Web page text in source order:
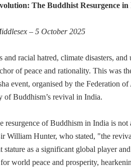
The Buddhist Resurgence in
– 5 October 2025
racial hatred, climate disasters,
of peace and rationality. This was
event, organised by the Federation
of Buddhism’s revival in India.
resurgence of Buddhism in India is
William Hunter, who stated, "the
as a significant global player
world peace and prosperity,